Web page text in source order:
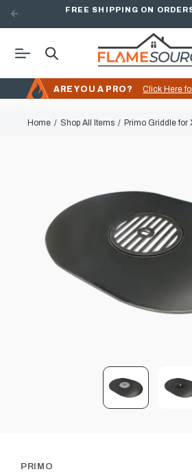
FREE SHIPPING ON
ARE YOU A PRO? Click Here
Home Shop All Items Primo Griddle for
PRIMO